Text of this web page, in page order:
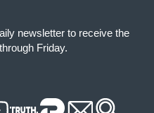
newsletter to receive the
Friday.